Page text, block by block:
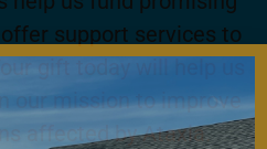
support services to
gift today will help us
our mission to improve
affected by Ataxia.